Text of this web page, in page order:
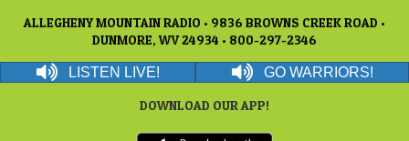
ALLEGHENY MOUNTAIN RADIO • 9836 BROWNS CREEK ROAD •
DUNMORE, WV 24934 • 800-297-2346
LISTEN LIVE! GO WARRIORS!
DOWNLOAD OUR APP!